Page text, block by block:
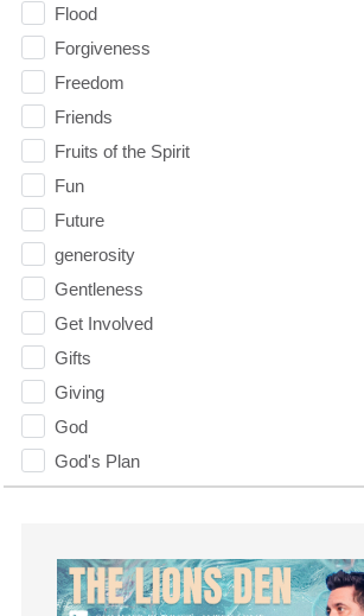
Flood
Forgiveness
Freedom
Friends
Fruits of the Spirit
Fun
Future
generosity
Gentleness
Get Involved
Gifts
Giving
God
God's Plan
Gospel
Grace